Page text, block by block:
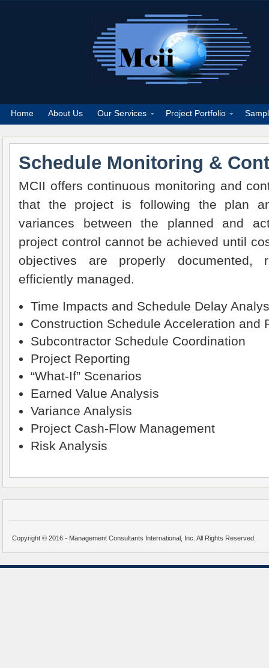
Home About Us Our Services Project Portfolio
Schedule Monitoring &
MCII offers continuous monitoring and
that the project is following the plan
variances between the planned and
project control cannot be achieved until
objectives are properly documented,
efficiently managed.
Time Impacts and Schedule Delay
Construction Schedule Acceleration and
Subcontractor Schedule Coordination
Project Reporting
“What-If” Scenarios
Earned Value Analysis
Variance Analysis
Project Cash-Flow Management
Risk Analysis
Copyright © 2016 - Management Consultants International, Inc. All Rights Reserved.